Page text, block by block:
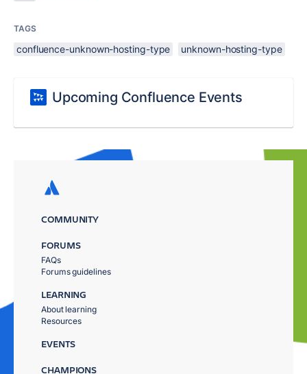
TAGS
confluence-unknown-hosting-type unknown-hosting-type
Upcoming Confluence Events
COMMUNITY
FORUMS
FAQs
Forums guidelines
LEARNING
About learning
Resources
EVENTS
CHAMPIONS